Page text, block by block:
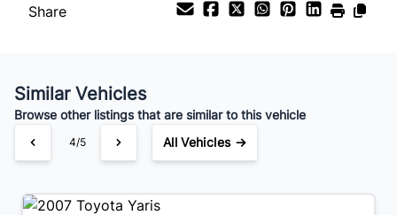
Share
Similar Vehicles
Browse other listings that are similar to this vehicle
4/5 All Vehicles →